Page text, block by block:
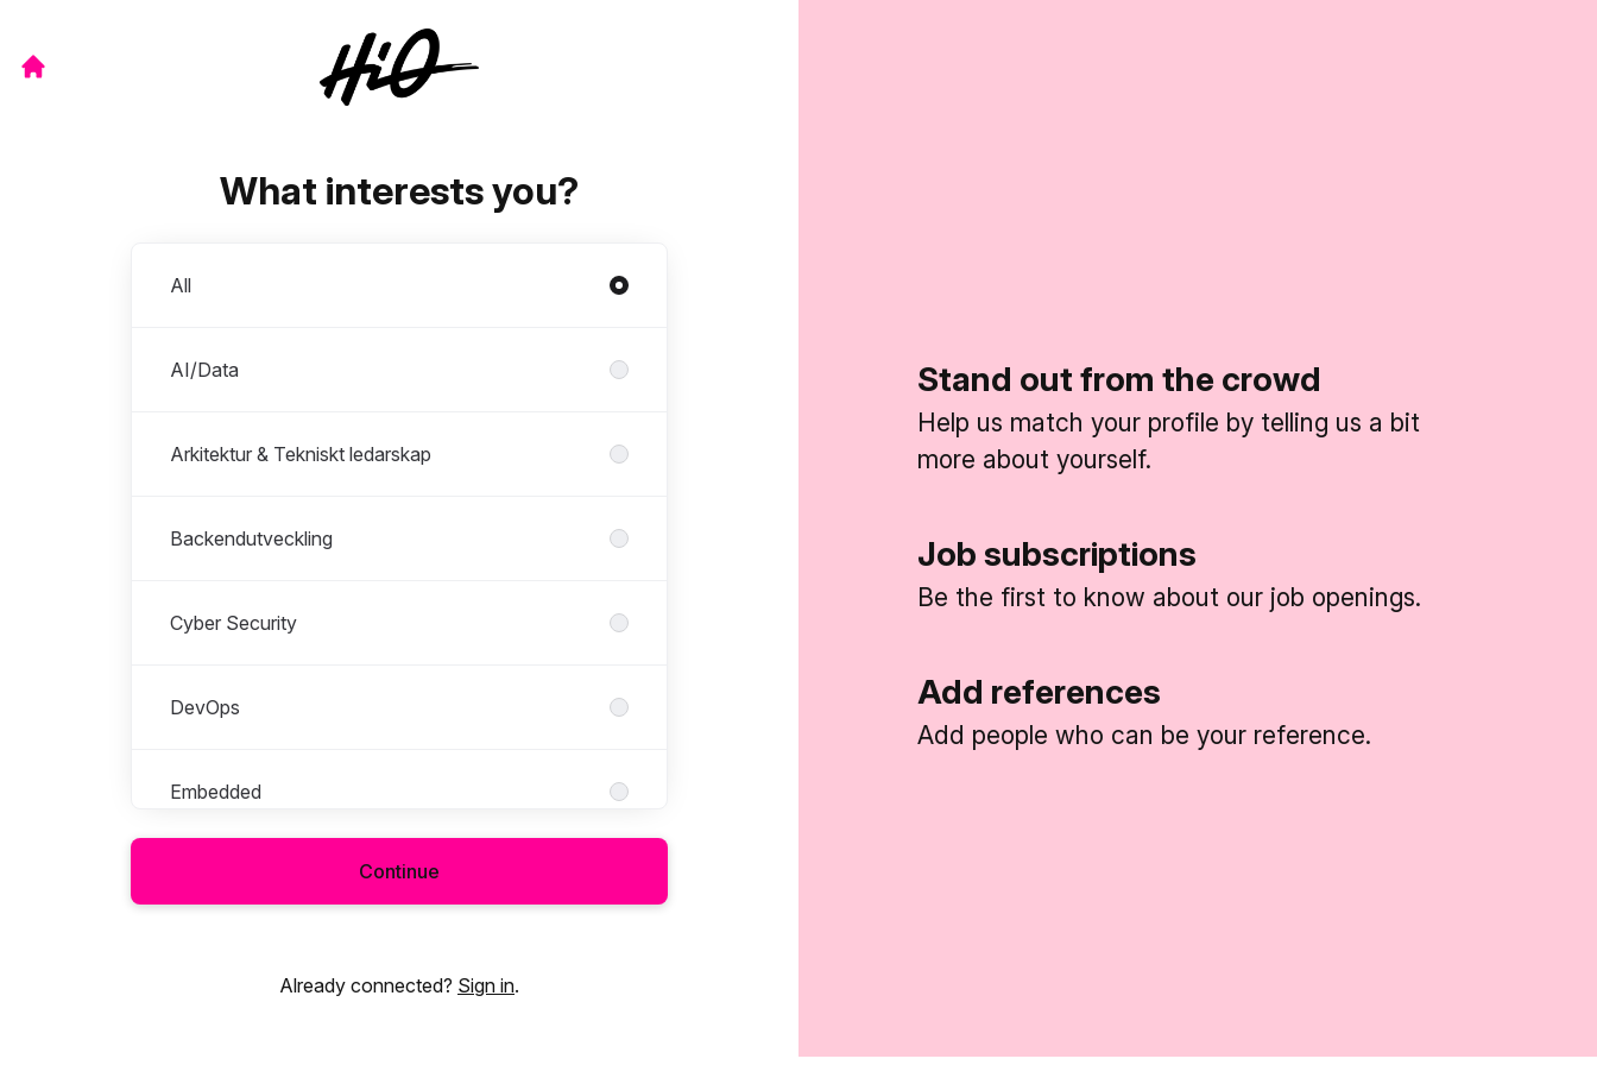
What interests you?
All
AI/Data
Arkitektur & Tekniskt ledarskap
Backendutveckling
Cyber Security
DevOps
Embedded
Continue
Already connected? Sign in.
Stand out from the crowd
Help us match your profile by telling us a bit
more about yourself.
Job subscriptions
Be the first to know about our job openings.
Add references
Add people who can be your reference.